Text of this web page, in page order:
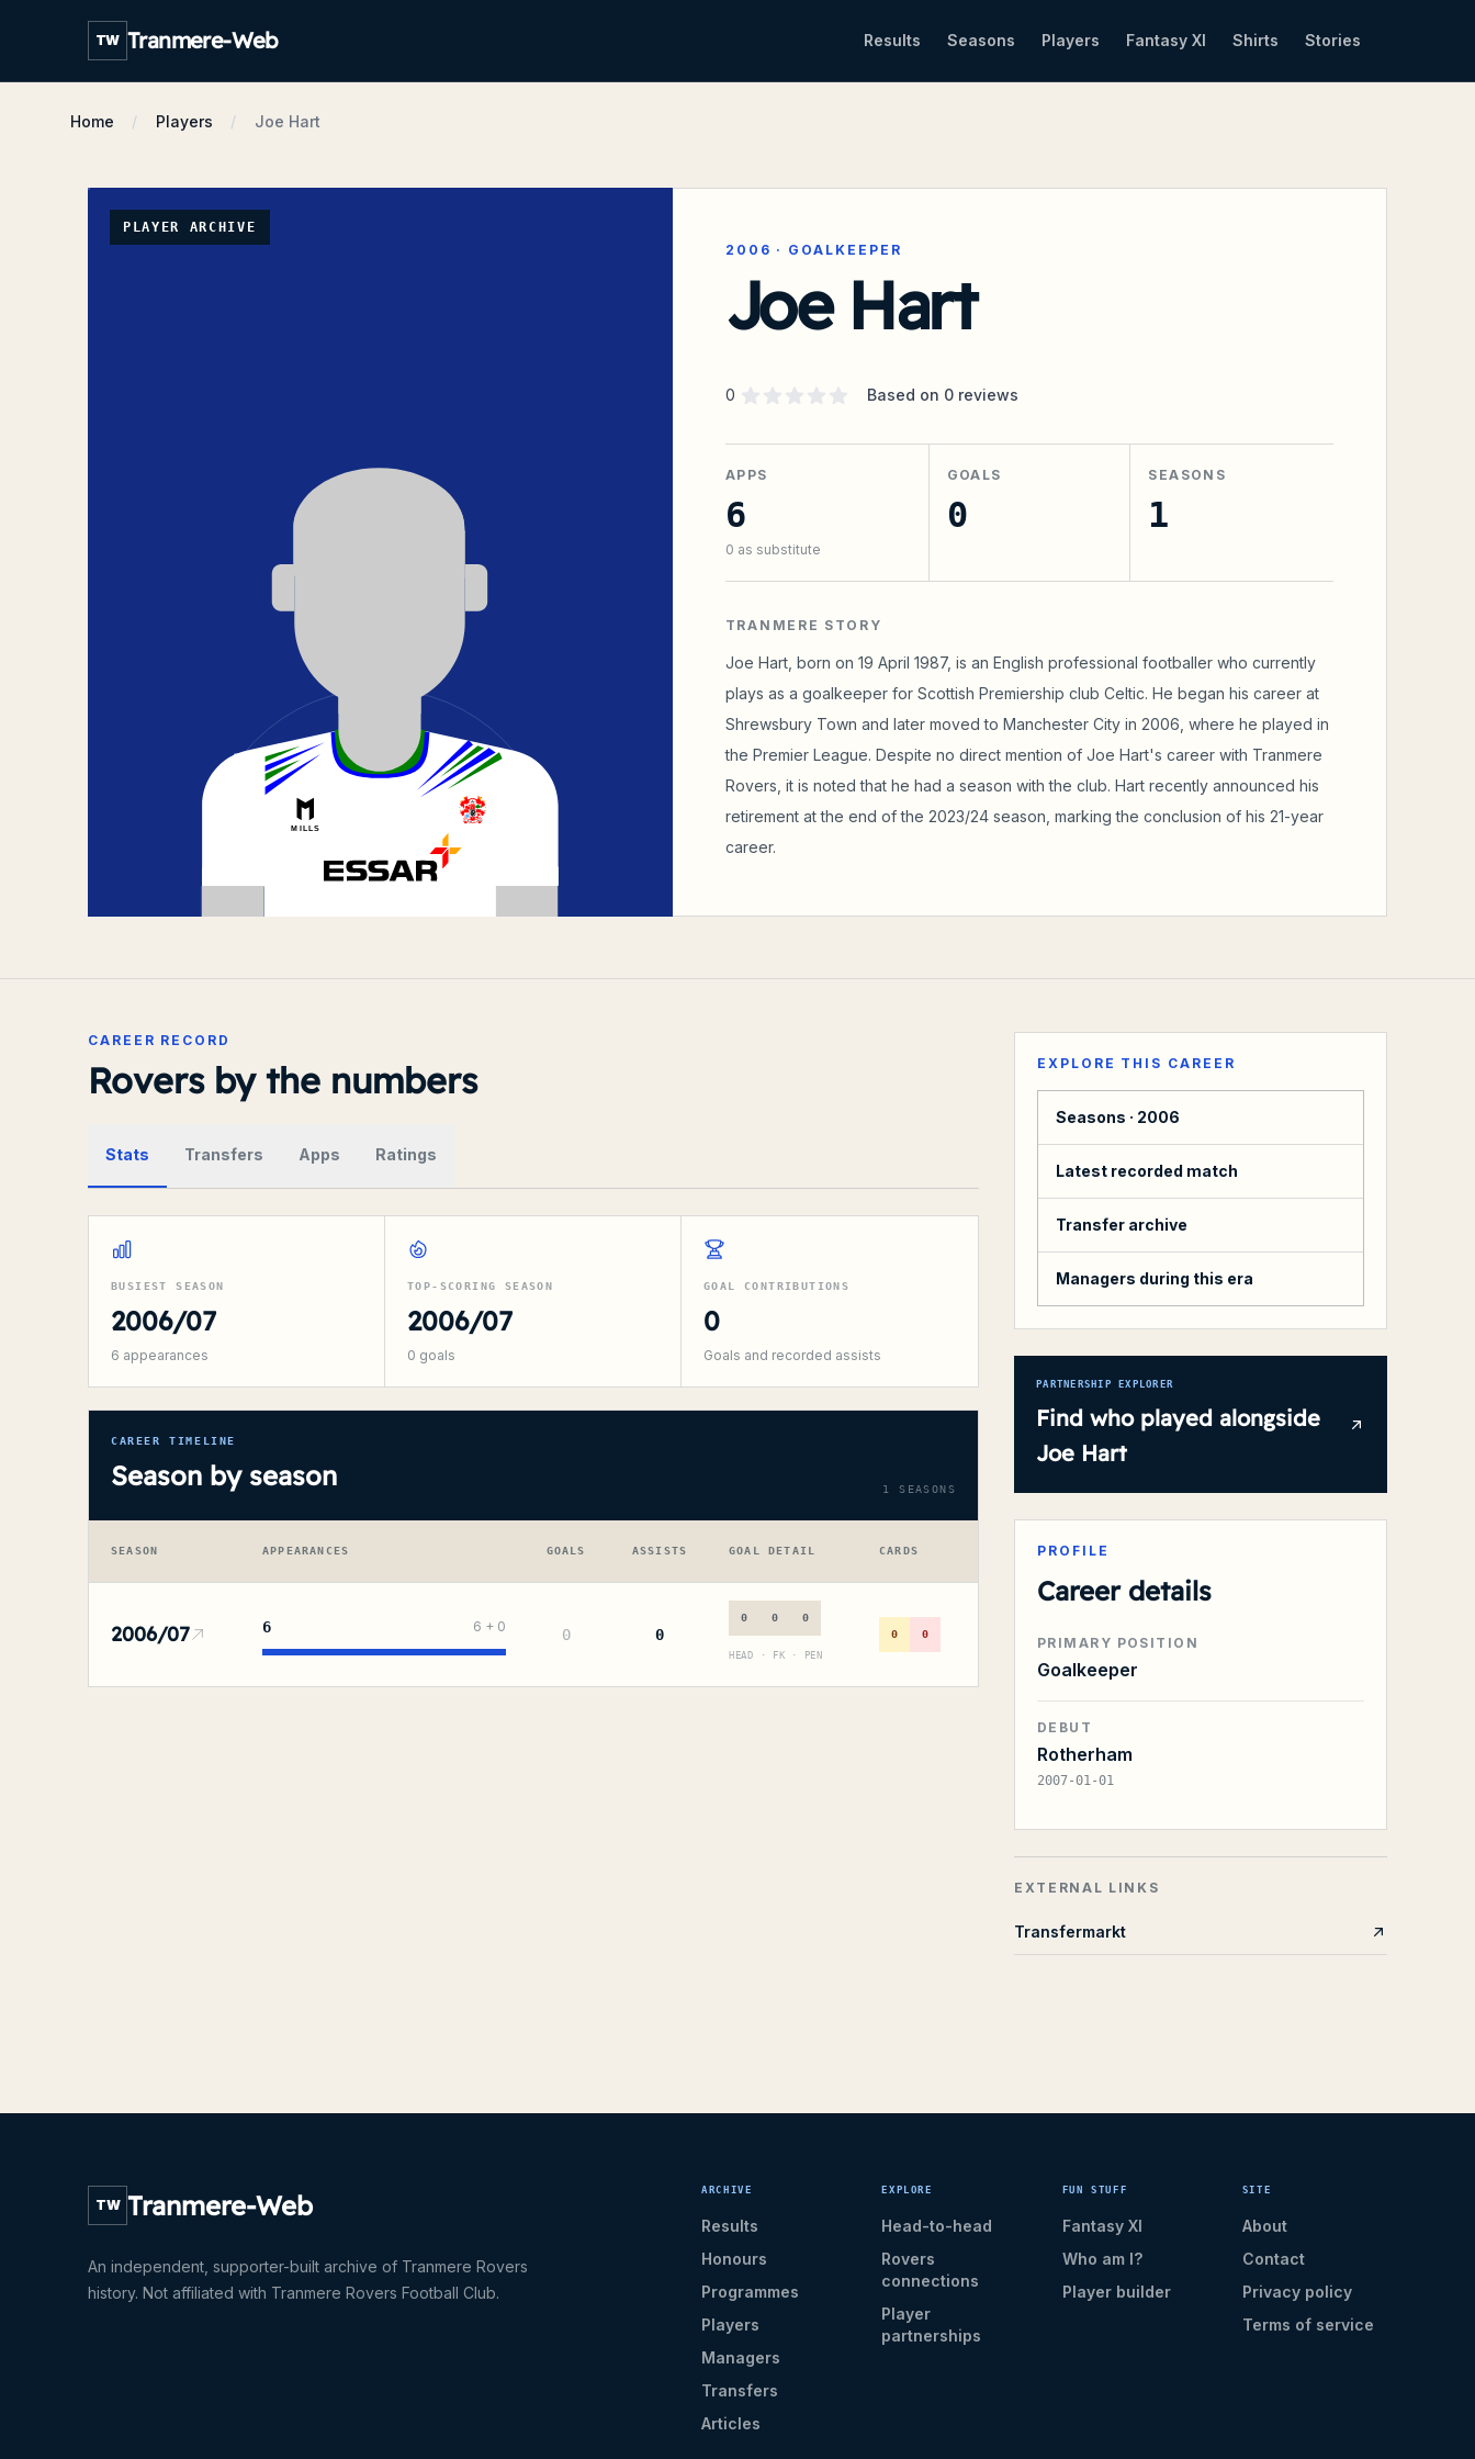
TW Tranmere-Web Results Seasons Players Fantasy XI Shirts Stories
Home Players Joe Hart
PLAYER ARCHIVE
2006 · GOALKEEPER
Joe Hart
Supporter rating
0out of 5 stars Based on 0reviews
APPS
6
0 as substitute
GOALS
0
SEASONS
1
TRANMERE STORY
Joe Hart, born on 19 April 1987, is an English professional footballer who currently
plays as a goalkeeper for Scottish Premiership club Celtic. He began his career at
Shrewsbury Town and later moved to Manchester City in 2006, where he played in
the Premier League. Despite no direct mention of Joe Hart's career with Tranmere
Rovers, it is noted that he had a season with the club. Hart recently announced his
retirement at the end of the 2023/24 season, marking the conclusion of his 21-year
career.
CAREER RECORD
Rovers by the numbers
Stats Transfers Apps Ratings
BUSIEST SEASON
2006/07
6 appearances
TOP-SCORING SEASON
2006/07
0 goals
GOAL CONTRIBUTIONS
0
Goals and recorded assists
CAREER TIMELINE
Season by season 1 SEASONS
SEASON APPEARANCES GOALS ASSISTS GOAL DETAIL CARDS
2006/07 6 6 + 0 0 0
0 0 0
HEAD · FK · PEN
0 0
EXPLORE THIS CAREER
Seasons · 2006
Latest recorded match
Transfer archive
Managers during this era
PARTNERSHIP EXPLORER
Find who played alongside
Joe Hart
PROFILE
Career details
PRIMARY POSITION
Goalkeeper
DEBUT
Rotherham
2007-01-01
EXTERNAL LINKS
Transfermarkt
TW Tranmere-Web
An independent, supporter-built archive of Tranmere Rovers
history. Not affiliated with Tranmere Rovers Football Club.
ARCHIVE
Results
Honours
Programmes
Players
Managers
Transfers
Articles
EXPLORE
Head-to-head
Rovers
connections
Player
partnerships
FUN STUFF
Fantasy XI
Who am I?
Player builder
SITE
About
Contact
Privacy policy
Terms of service